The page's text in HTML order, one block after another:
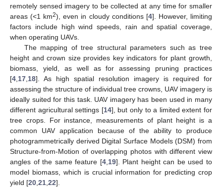
remotely sensed imagery to be collected at any time for smaller
areas (<1 km2), even in cloudy conditions [4]. However, limiting
factors include high wind speeds, rain and spatial coverage,
when operating UAVs.
The mapping of tree structural parameters such as tree
height and crown size provides key indicators for plant growth,
biomass, yield, as well as for assessing pruning practices
[4 17 18]. As high spatial resolution imagery is required for
assessing the structure of individual tree crowns, UAV imagery is
ideally suited for this task. UAV imagery has been used in many
different agricultural settings [14], but only to a limited extent for
tree crops. For instance, measurements of plant height is a
common UAV application because of the ability to produce
photogrammetrically derived Digital Surface Models (DSM) from
Structure-from-Motion of overlapping photos with different view
angles of the same feature [4, 19]. Plant height can be used to
model biomass, which is crucial information for predicting crop
yield [20 21 22].